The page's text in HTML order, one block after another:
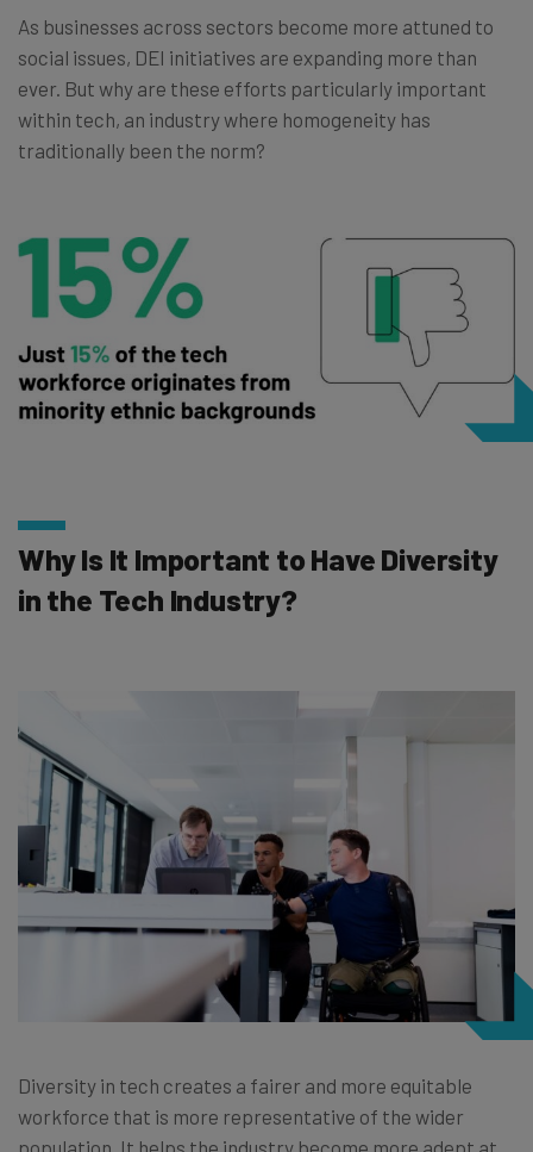
As businesses across sectors become more attuned to
social issues, DEI initiatives are expanding more than
ever. But why are these efforts particularly important
within tech, an industry where homogeneity has
traditionally been the norm?
Why Is It Important to Have Diversity
in the Tech Industry?
Diversity in tech creates a fairer and more equitable
workforce that is more representative of the wider